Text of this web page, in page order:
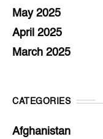
May 2025
April 2025
March 2025
CATEGORIES
Afghanistan